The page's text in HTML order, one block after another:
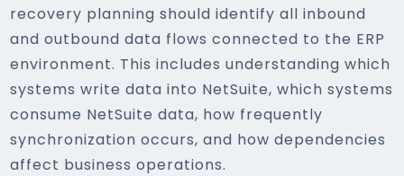
recovery planning should identify all inbound
and outbound data flows connected to the ERP
environment. This includes understanding which
systems write data into NetSuite, which systems
consume NetSuite data, how frequently
synchronization occurs, and how dependencies
affect business operations.